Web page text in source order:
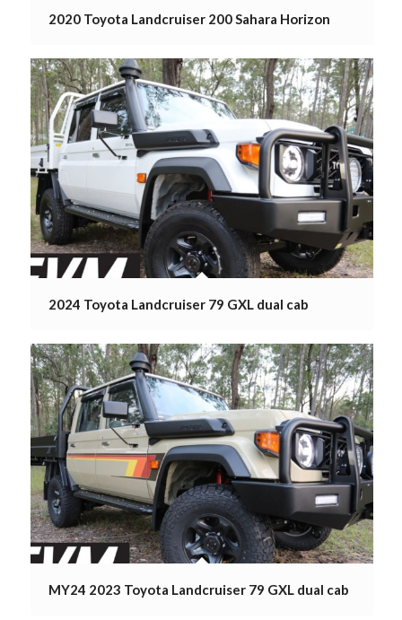
2020 Toyota Landcruiser 200 Sahara Horizon
2024 Toyota Landcruiser 79 GXL dual cab
MY24 2023 Toyota Landcruiser 79 GXL dual cab